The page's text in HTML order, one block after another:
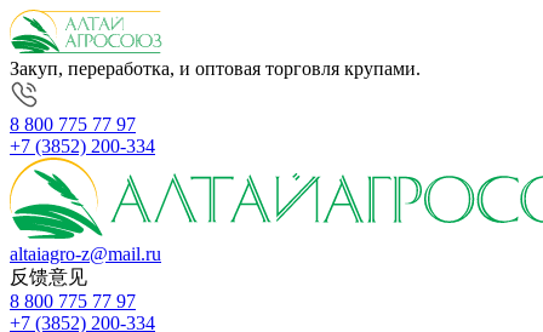
Закуп, переработка, и оптовая торговля крупами.
8 800 775 77 97
+7 (3852) 200-334
altaiagro-z@mail.ru
反馈意见
8 800 775 77 97
+7 (3852) 200-334